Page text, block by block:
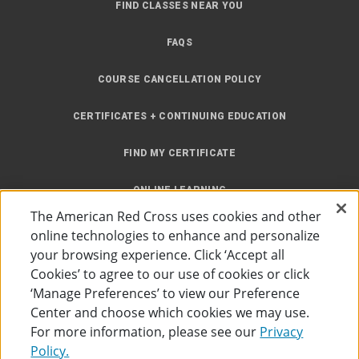
FIND CLASSES NEAR YOU
FAQS
COURSE CANCELLATION POLICY
CERTIFICATES + CONTINUING EDUCATION
FIND MY CERTIFICATE
ONLINE LEARNING
SITE MAP
The American Red Cross uses cookies and other
online technologies to enhance and personalize
your browsing experience. Click ‘Accept all
Cookies’ to agree to our use of cookies or click
‘Manage Preferences’ to view our Preference
Center and choose which cookies we may use.
For more information, please see our Privacy
Policy.